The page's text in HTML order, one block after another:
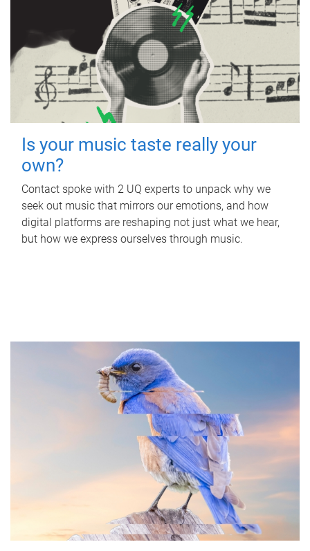
Is your music taste really your
own?
Contact spoke with 2 UQ experts to unpack why we
seek out music that mirrors our emotions, and how
digital platforms are reshaping not just what we hear,
but how we express ourselves through music.